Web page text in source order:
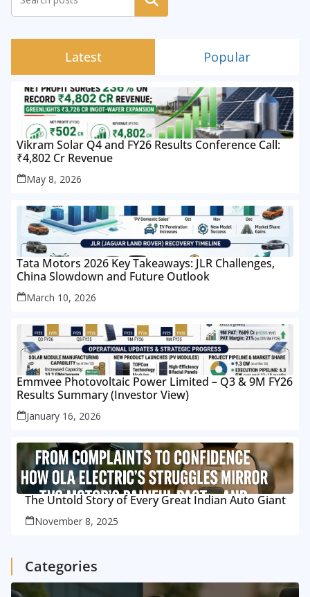
Latest Popular
Vikram Solar Q4 and FY26 Results Conference Call:
₹4,802 Cr Revenue
May 8, 2026
Tata Motors 2026 Key Takeaways: JLR Challenges,
China Slowdown and Future Outlook
March 10, 2026
Emmvee Photovoltaic Power Limited – Q3 & 9M FY26
Results Summary (Investor View)
January 16, 2026
The Untold Story of Every Great Indian Auto Giant
November 8, 2025
Categories